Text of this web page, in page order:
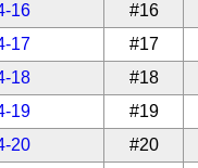
16
#16
17
#17
18
#18
19
#19
20
#20